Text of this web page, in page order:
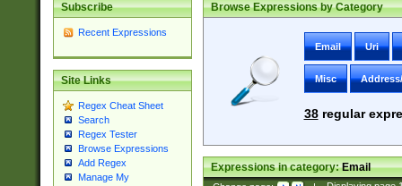
Subscribe
Recent Expressions
Site Links
Regex Cheat Sheet
Search
Regex Tester
Browse Expressions
Add Regex
Manage My
Browse Expressions by Category
Email Uri
Misc
38regular
Expressions in category:Email